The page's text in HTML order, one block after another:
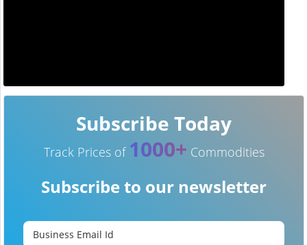
Subscribe Today
Track Prices of 1000+ Commodities
Subscribe to our newsletter